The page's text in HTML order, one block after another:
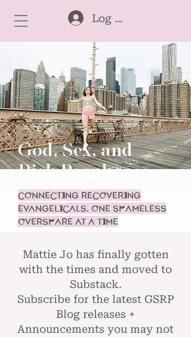
Log In
God, Sex, and
Rich People
CONNECTING RECOVERING
EVANGELICALS, ONE SHAMELESS
OVERSHARE AT A TIME
Mattie Jo has finally gotten
with the times and moved to
Substack.
Subscribe for the latest GSRP
Blog releases +
Announcements you may not